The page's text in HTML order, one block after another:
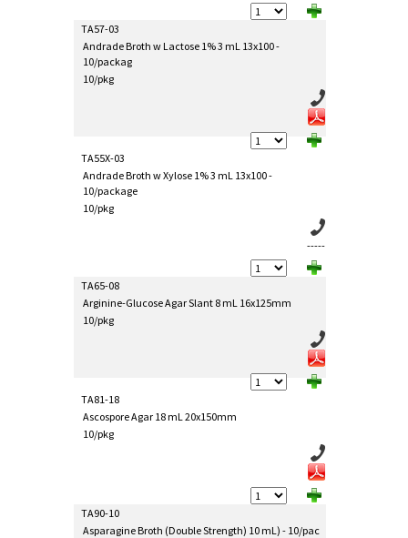
TA57-03
Andrade Broth w Lactose 1% 3 mL 13x100 -
10/packag
10/pkg
TA55X-03
Andrade Broth w Xylose 1% 3 mL 13x100 -
10/package
10/pkg
-----
TA65-08
Arginine-Glucose Agar Slant 8 mL 16x125mm
10/pkg
TA81-18
Ascospore Agar 18 mL 20x150mm
10/pkg
TA90-10
Asparagine Broth (Double Strength) 10 mL) - 10/pac